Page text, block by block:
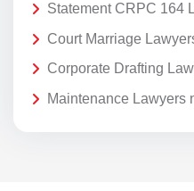
Statement CRPC 164
Court Marriage
Corporate Drafting
Maintenance Lawyers